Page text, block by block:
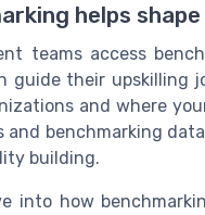
helps
teams access
guide their upskilling
and where
benchmarking
building.
into how